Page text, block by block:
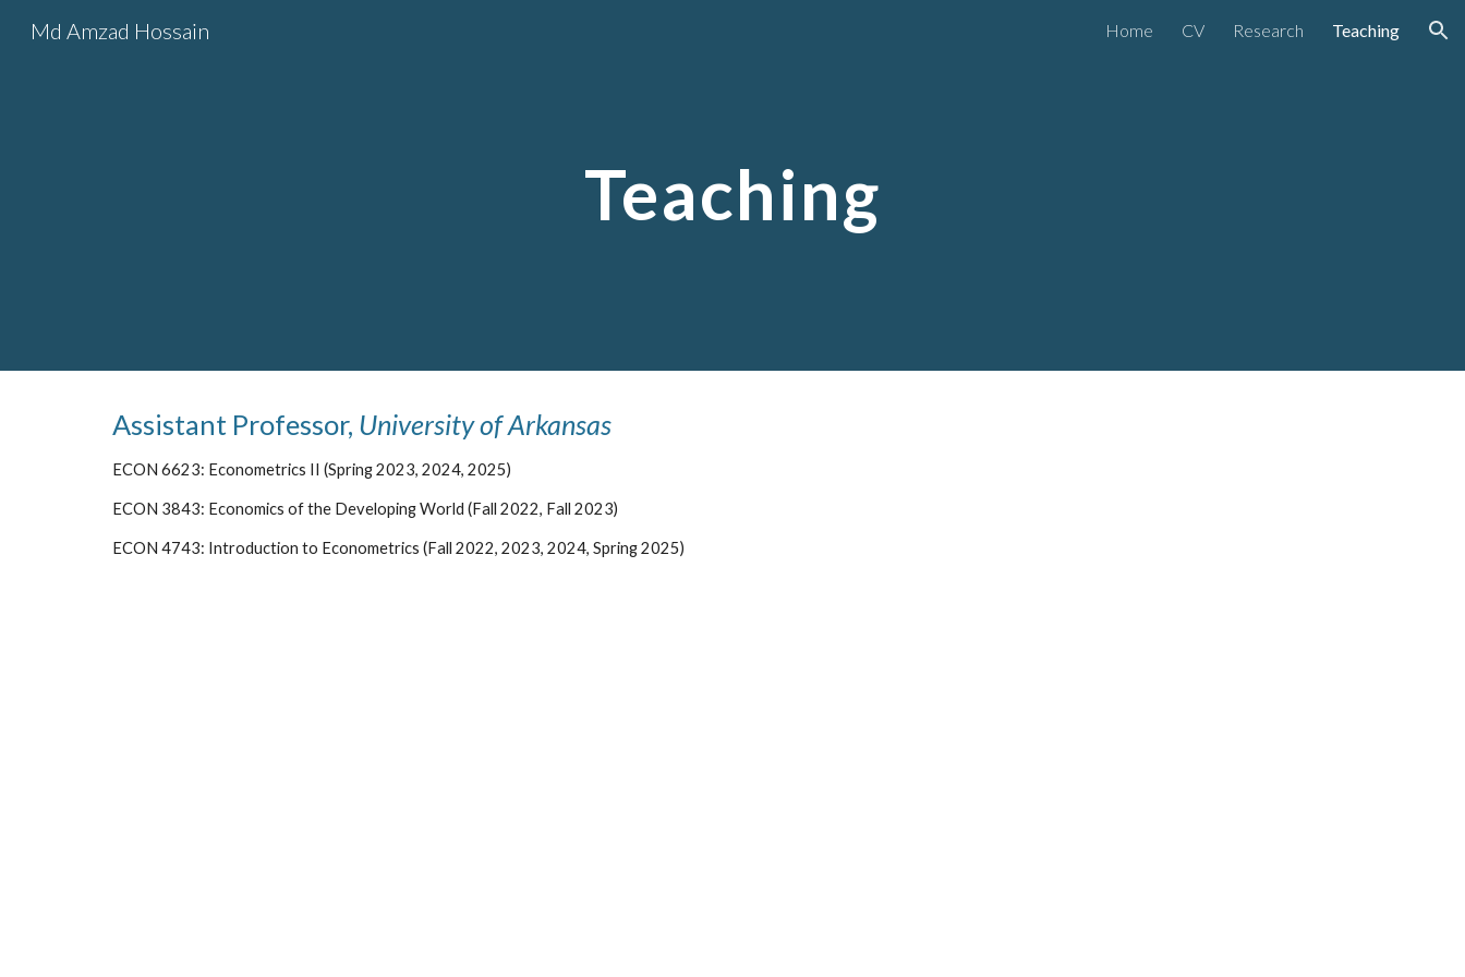
Md Amzad Hossain Home CV Research Teaching
Teaching
Assistant Professor, University of Arkansas
ECON 6623: Econometrics II (Spring 2023, 2024, 2025)
ECON 3843: Economics of the Developing World (Fall 2022, Fall 2023)
ECON 4743: Introduction to Econometrics (Fall 2022, 2023, 2024, Spring 2025)